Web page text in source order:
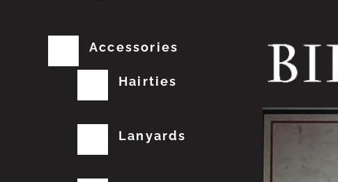
Accessories
Hairties
Lanyards